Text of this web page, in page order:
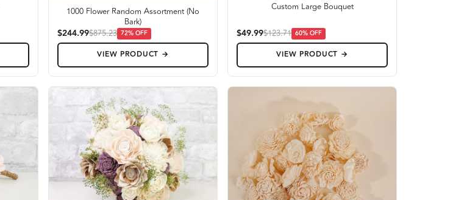
1000 Flower Random Assortment (No
Bark)
$244.99$875.23 72% OFF
VIEW PRODUCT →
Custom Large Bouquet
$49.99$123.71 60% OFF
VIEW PRODUCT →